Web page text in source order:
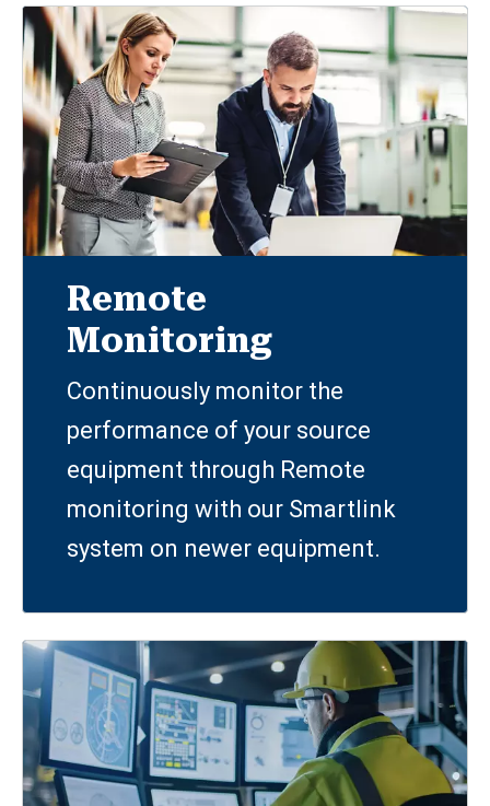
Remote
Monitoring
Continuously monitor the
performance of your source
equipment through Remote
monitoring with our Smartlink
system on newer equipment.